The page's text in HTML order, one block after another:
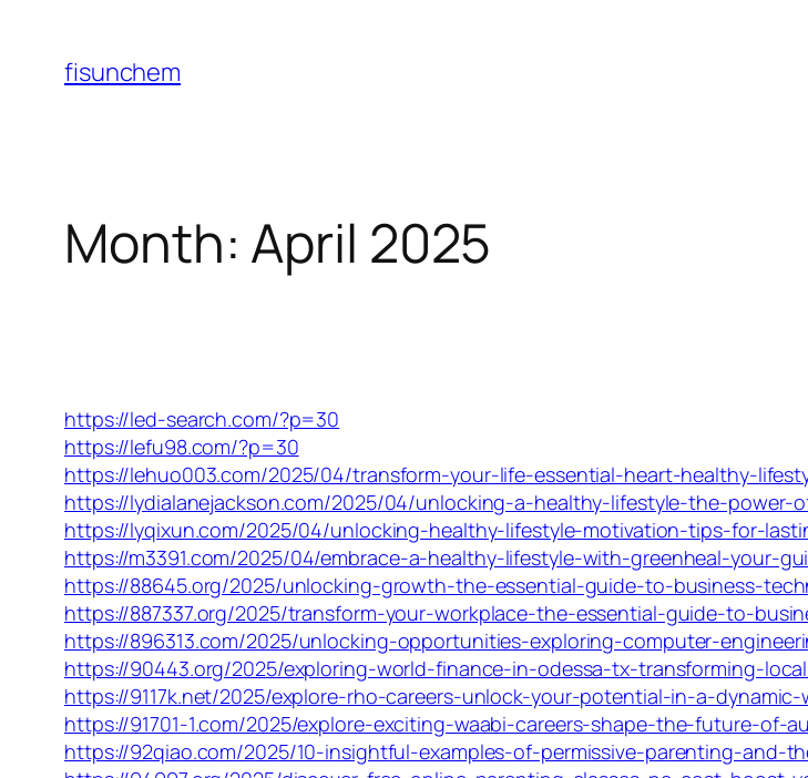
content
fisunchem
Month: April 2025
https://led-search.com/?p=30
https://lefu98.com/?p=30
https://lehuo003.com/2025/04/transform-your-life-essential-heart-healthy-
https://lydialanejackson.com/2025/04/unlocking-a-healthy-lifestyle-the-power-
https://lyqixun.com/2025/04/unlocking-healthy-lifestyle-motivation-tips-for-
https://m3391.com/2025/04/embrace-a-healthy-lifestyle-with-greenheal-your-
https://88645.org/2025/unlocking-growth-the-essential-guide-to-business-
https://887337.org/2025/transform-your-workplace-the-essential-guide-to-
https://896313.com/2025/unlocking-opportunities-exploring-computer-
https://90443.org/2025/exploring-world-finance-in-odessa-tx-transforming-
https://9117k.net/2025/explore-rho-careers-unlock-your-potential-in-a-
https://91701-1.com/2025/explore-exciting-waabi-careers-shape-the-future-of-
https://92qiao.com/2025/10-insightful-examples-of-permissive-parenting-and-